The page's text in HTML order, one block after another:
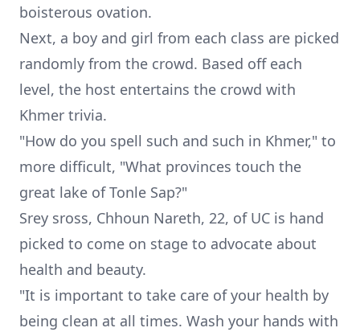
boisterous ovation.
Next, a boy and girl from each class are picked
randomly from the crowd. Based off each
level, the host entertains the crowd with
Khmer trivia.
"How do you spell such and such in Khmer," to
more difficult, "What provinces touch the
great lake of Tonle Sap?"
Srey sross, Chhoun Nareth, 22, of UC is hand
picked to come on stage to advocate about
health and beauty.
"It is important to take care of your health by
being clean at all times. Wash your hands with